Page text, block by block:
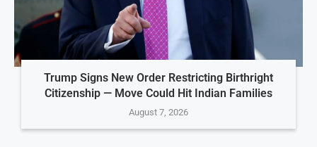
Trump Signs New Order Restricting Birthright
Citizenship — Move Could Hit Indian Families
August 7, 2026